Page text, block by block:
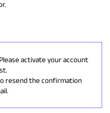
activate your account
resend the confirmation